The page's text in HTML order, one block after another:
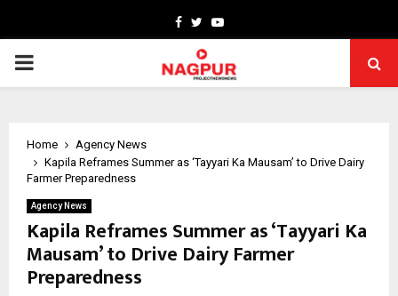
Facebook
TwitterYoutube
PRIMARY
Home
Agency News
Kapila Reframes Summer as ‘Tayyari Ka Mausam’ to Drive Dairy
Farmer Preparedness
Agency News
Kapila Reframes Summer as ‘Tayyari Ka
Mausam’ to Drive Dairy Farmer
Preparedness